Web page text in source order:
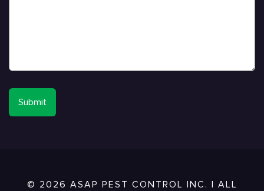
© 2026 ASAP PEST CONTROL INC. | ALL